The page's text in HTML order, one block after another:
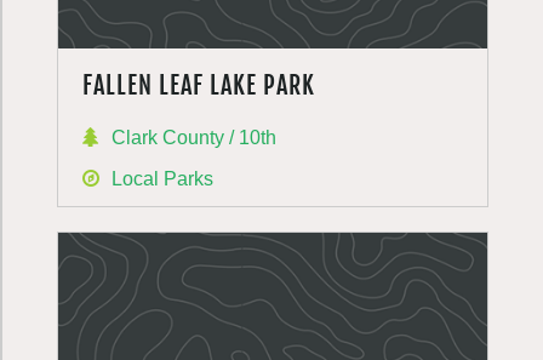
FALLEN LEAF LAKE PARK
Clark County / 10th
Local Parks